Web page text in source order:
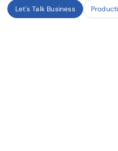
Let's Talk Business